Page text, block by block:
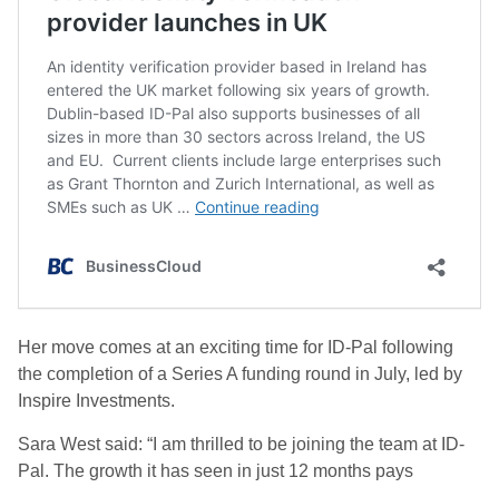
Her move comes at an exciting time for ID-Pal following
the completion of a Series A funding round in July, led by
Inspire Investments.
Sara West said: “I am thrilled to be joining the team at ID-
Pal. The growth it has seen in just 12 months pays